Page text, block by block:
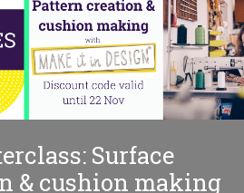
Surface
& cushion making